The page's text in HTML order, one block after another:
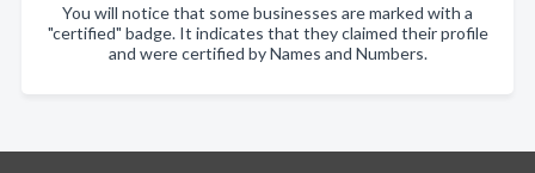
You will notice that some businesses are marked with a
"certified" badge. It indicates that they claimed their profile
and were certified by Names and Numbers.